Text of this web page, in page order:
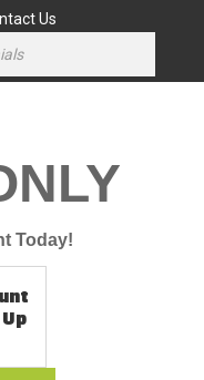
Us
Today!